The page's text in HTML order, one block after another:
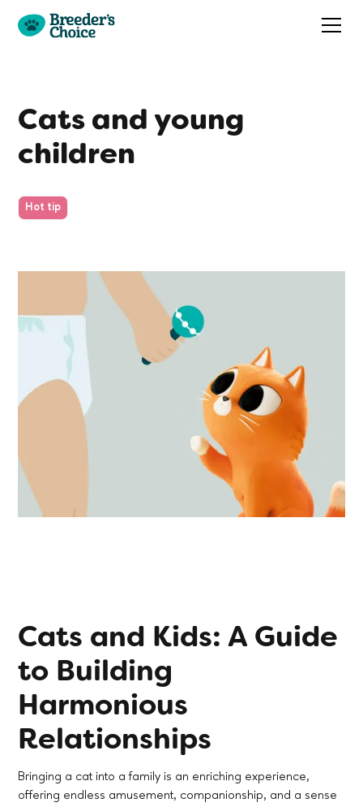
Cats and young
children
Hot tip
Cats and Kids: A Guide
to Building
Harmonious
Relationships
Bringing a cat into a family is an enriching experience,
offering endless amusement, companionship, and a sense